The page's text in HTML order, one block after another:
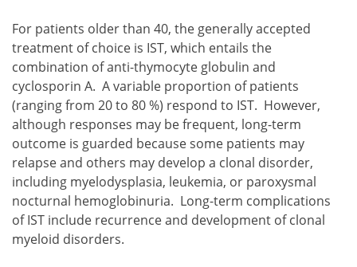
For patients older than 40, the generally accepted
treatment of choice is IST, which entails the
combination of anti-thymocyte globulin and
cyclosporin A. A variable proportion of patients
(ranging from 20 to 80 %) respond to IST. However,
although responses may be frequent, long-term
outcome is guarded because some patients may
relapse and others may develop a clonal disorder,
including myelodysplasia, leukemia, or paroxysmal
nocturnal hemoglobinuria. Long-term complications
of IST include recurrence and development of clonal
myeloid disorders.